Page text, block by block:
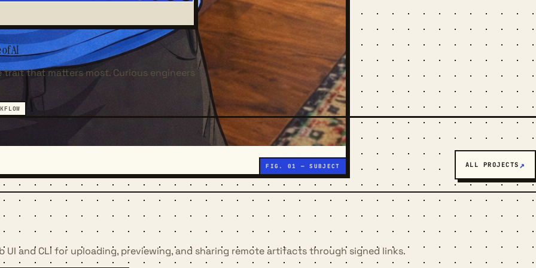
of AI
that matters most. Curious engineers
ALL PROJECTS
and CLI for uploading, previewing, and sharing remote artifacts through signed links.